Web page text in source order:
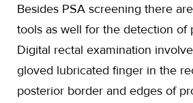
Besides PSA screening there
tools as well for the detection of
Digital rectal examination
gloved lubricated finger in the
posterior border and edges of